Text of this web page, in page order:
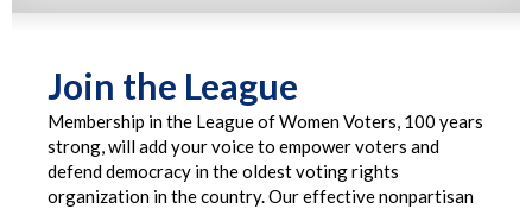
Join the League
Membership in the League of Women Voters, 100 years
strong, will add your voice to empower voters and
defend democracy in the oldest voting rights
organization in the country. Our effective nonpartisan